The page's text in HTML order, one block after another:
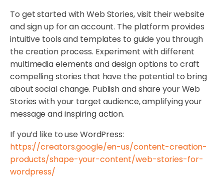
To get started with Web Stories, visit their website
and sign up for an account. The platform provides
intuitive tools and templates to guide you through
the creation process. Experiment with different
multimedia elements and design options to craft
compelling stories that have the potential to bring
about social change. Publish and share your Web
Stories with your target audience, amplifying your
message and inspiring action.
If you’d like to use WordPress:
https://creators.google/en-us/content-creation-
products/shape-your-content/web-stories-for-
wordpress/